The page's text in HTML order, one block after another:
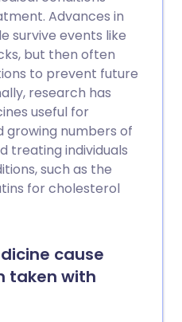
Advances in
survive events like
but then often
to prevent future
research has
useful for
growing numbers of
treating individuals
such as the
for cholesterol
cause
taken with